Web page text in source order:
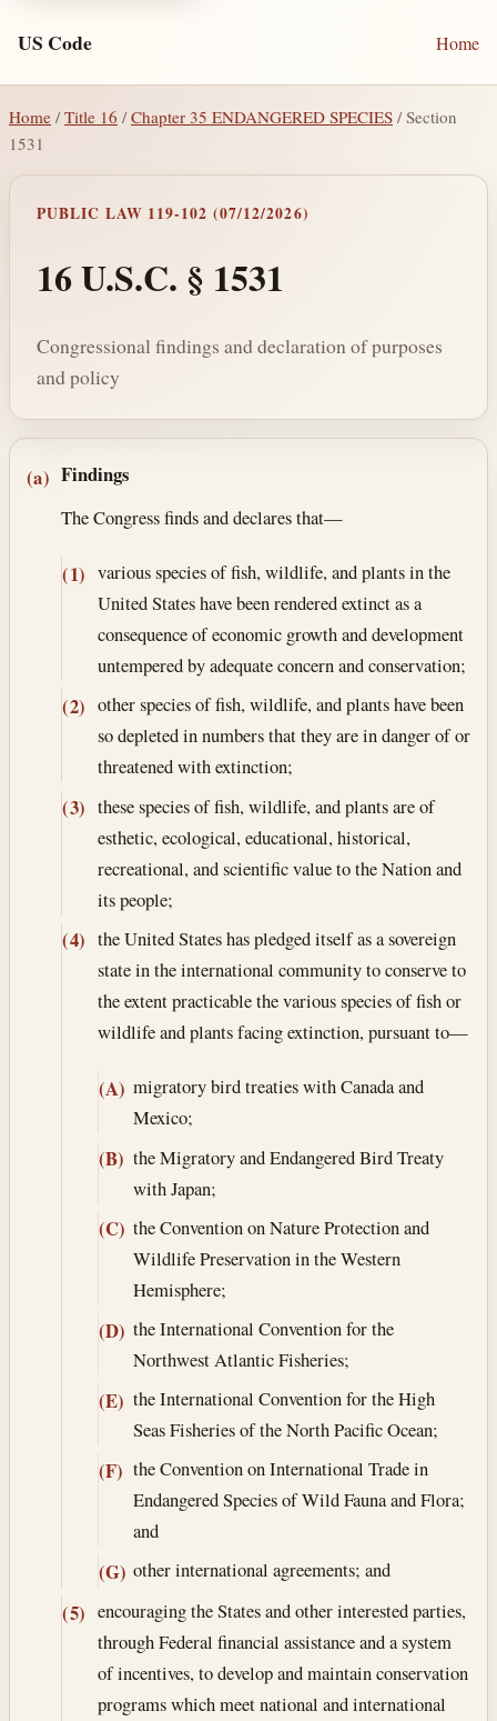
US Code Home
Home / Title 16 /Chapter 35 ENDANGERED SPECIES / Section
1531
PUBLIC LAW 119-102 (07/12/2026)
16 U.S.C. § 1531
Congressional findings and declaration of purposes
and policy
Section text and notes
(a) Findings
The Congress finds and declares that—
(1) various species of fish, wildlife, and plants in the
United States have been rendered extinct as a
consequence of economic growth and development
untempered by adequate concern and conservation;
(2) other species of fish, wildlife, and plants have been
so depleted in numbers that they are in danger of or
threatened with extinction;
(3) these species of fish, wildlife, and plants are of
esthetic, ecological, educational, historical,
recreational, and scientific value to the Nation and
its people;
(4) the United States has pledged itself as a sovereign
state in the international community to conserve to
the extent practicable the various species of fish or
wildlife and plants facing extinction, pursuant to—
(A) migratory bird treaties with Canada and
Mexico;
(B) the Migratory and Endangered Bird Treaty
with Japan;
(C) the Convention on Nature Protection and
Wildlife Preservation in the Western
Hemisphere;
(D) the International Convention for the
Northwest Atlantic Fisheries;
(E) the International Convention for the High
Seas Fisheries of the North Pacific Ocean;
(F) the Convention on International Trade in
Endangered Species of Wild Fauna and Flora;
and
(G) other international agreements; and
(5) encouraging the States and other interested parties,
through Federal financial assistance and a system
of incentives, to develop and maintain conservation
programs which meet national and international